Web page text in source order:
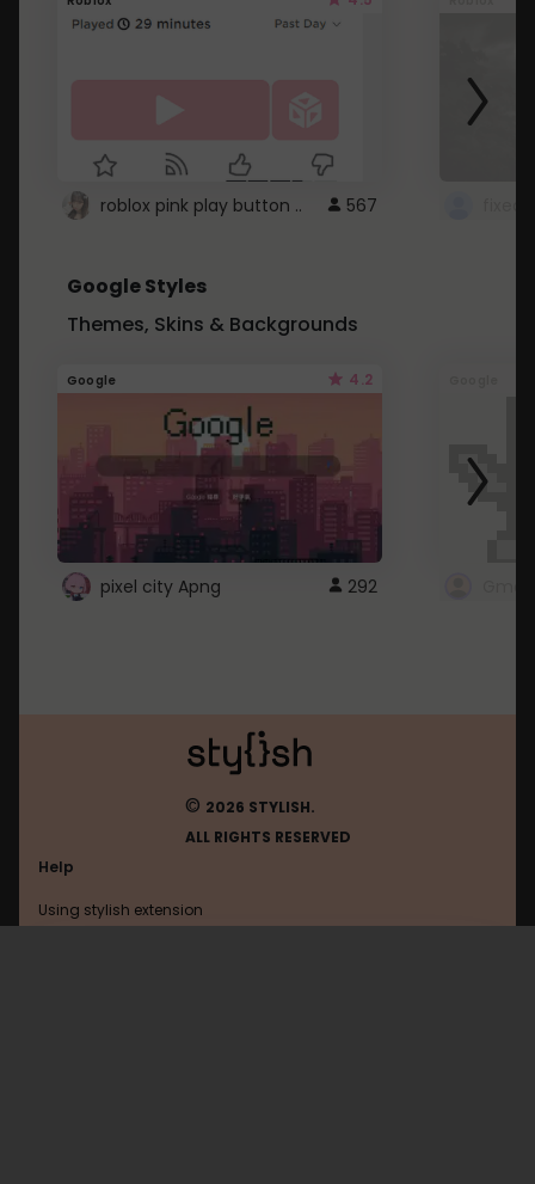
roblox pink play button .. 567
Google Styles
Themes, Skins & Backgrounds
Google 4.2
pixel city Apng 292
© 2026 STYLISH.
ALL RIGHTS RESERVED
Help
Using stylish extension